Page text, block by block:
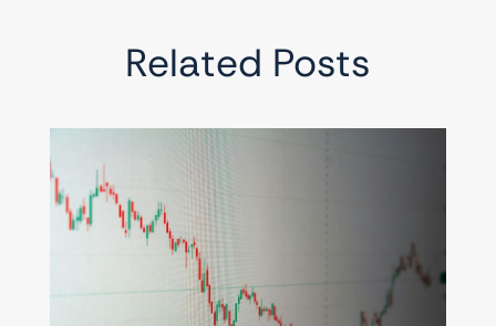
Related Posts